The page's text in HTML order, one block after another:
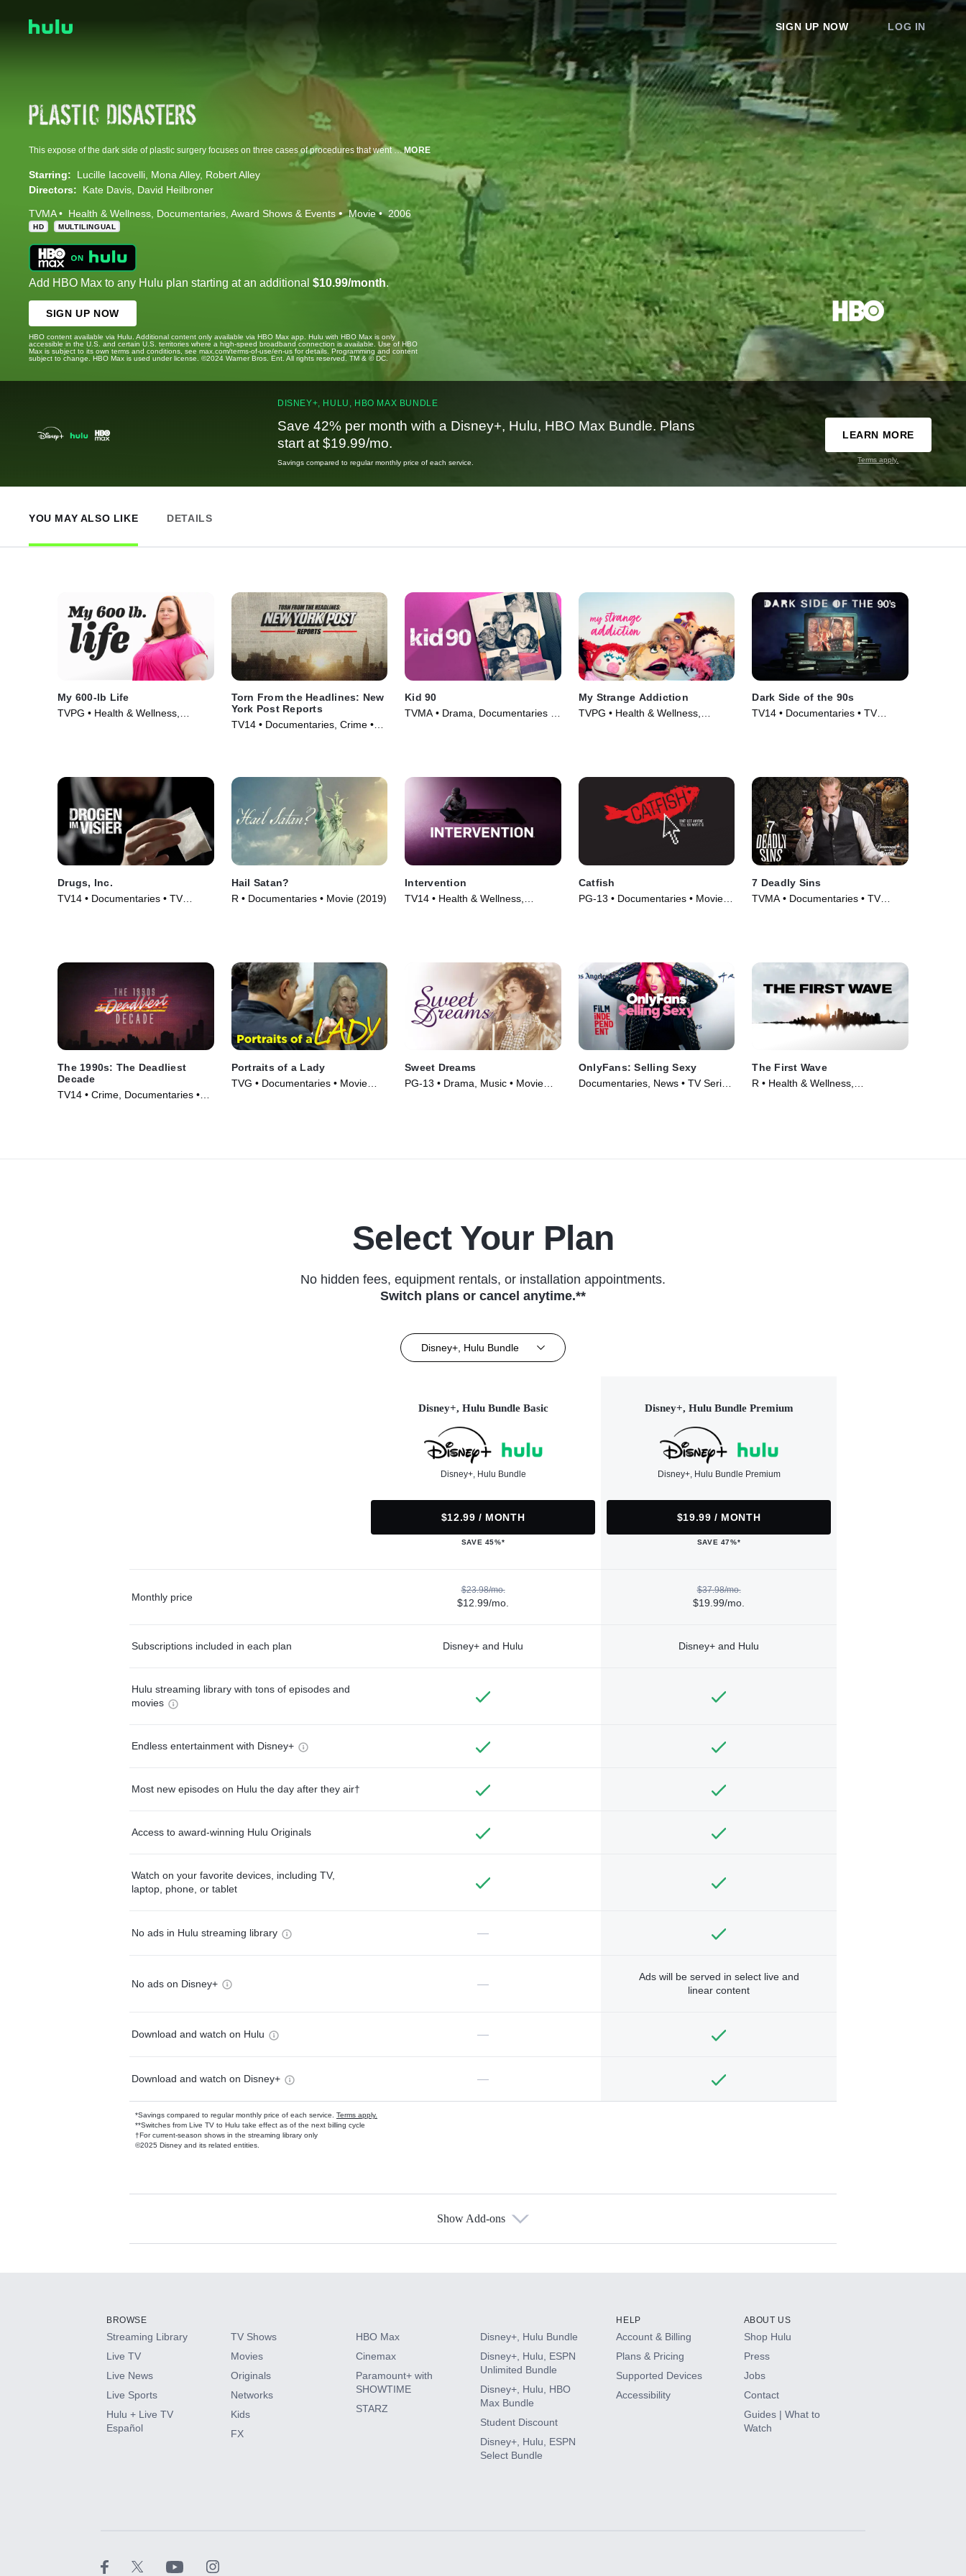
SIGN UP NOW LOG IN
This expose of the dark side of plastic surgery focuses on three cases of procedures that went horrifically wrong.MORE
Starring: Lucille Iacovelli Mona Alley Robert Alley
Directors:
Kate Davis David Heilbroner
TVMA Health & Wellness Documentaries Award Shows & Events Movie 2006
HD MULTILINGUAL
Add HBO Max to any Hulu plan starting at an additional $10.99/month.
SIGN UP NOW
HBO content available via Hulu. Additional content only available via HBO Max app. Hulu with HBO Max is only
accessible in the U.S. and certain U.S. territories where a high-speed broadband connection is available. Use of HBO
Max is subject to its own terms and conditions, see max.com/terms-of-use/en-us for details. Programming and content
subject to change. HBO Max is used under license. ©2024 Warner Bros. Ent. All rights reserved. TM & © DC.
DISNEY+, HULU, HBO MAX BUNDLE
Save 42% per month with a Disney+, Hulu, HBO Max Bundle. Plans
start at $19.99/mo.
Savings compared to regular monthly price of each service.
LEARN MORE
Terms apply.
YOU MAY ALSO LIKE DETAILS
My 600-lb Life
TVPG • Health & Wellness,
Torn From the Headlines: New
York Post Reports
TV14 • Documentaries, Crime •
Kid 90
TVMA • Drama, Documentaries •
My Strange Addiction
TVPG • Health & Wellness,
Dark Side of the 90s
TV14 • Documentaries • TV
Drugs, Inc.
TV14 • Documentaries • TV
Hail Satan?
R • Documentaries • Movie (2019)
Intervention
TV14 • Health & Wellness,
Catfish
PG-13 • Documentaries • Movie
7 Deadly Sins
TVMA • Documentaries • TV
The 1990s: The Deadliest
Decade
TV14 • Crime, Documentaries •
Portraits of a Lady
TVG • Documentaries • Movie
Sweet Dreams
PG-13 • Drama, Music • Movie
OnlyFans: Selling Sexy
Documentaries, News • TV Series
The First Wave
R • Health & Wellness,
Select Your Plan
No hidden fees, equipment rentals, or installation appointments.
Switch plans or cancel anytime.**
Disney+, Hulu Bundle
Disney+, Hulu Bundle Basic
Disney+, Hulu Bundle
$12.99 / MONTH
SAVE 45%*
Disney+, Hulu Bundle Premium
Disney+, Hulu Bundle Premium
$19.99 / MONTH
SAVE 47%*
Monthly price
$23.98/mo.
$12.99/mo.
$37.98/mo.
$19.99/mo.
Subscriptions included in each plan Disney+ and Hulu Disney+ and Hulu
Hulu streaming library with tons of episodes and
movies
Endless entertainment with Disney+
Most new episodes on Hulu the day after they air†
Access to award-winning Hulu Originals
Watch on your favorite devices, including TV,
laptop, phone, or tablet
No ads in Hulu streaming library —
No ads on Disney+ —
Ads will be served in select live and
linear content
Download and watch on Hulu —
Download and watch on Disney+ —
*Savings compared to regular monthly price of each service. Terms apply.
**Switches from Live TV to Hulu take effect as of the next billing cycle
†For current-season shows in the streaming library only
©2025 Disney and its related entities.
Available Add-ons
HBO Max
CINEMAX®
Paramount+ with SHOWTIME
Show Add-ons
BROWSE
Streaming Library
Live TV
Live News
Live Sports
Hulu + Live TV
Español
TV Shows
Movies
Originals
Networks
Kids
FX
HBO Max
Cinemax
Paramount+ with
SHOWTIME
STARZ
Disney+, Hulu Bundle
Disney+, Hulu, ESPN
Unlimited Bundle
Disney+, Hulu, HBO
Max Bundle
Student Discount
Disney+, Hulu, ESPN
Select Bundle
HELP
Account & Billing
Plans & Pricing
Supported Devices
Accessibility
ABOUT US
Shop Hulu
Press
Jobs
Contact
Guides | What to
Watch